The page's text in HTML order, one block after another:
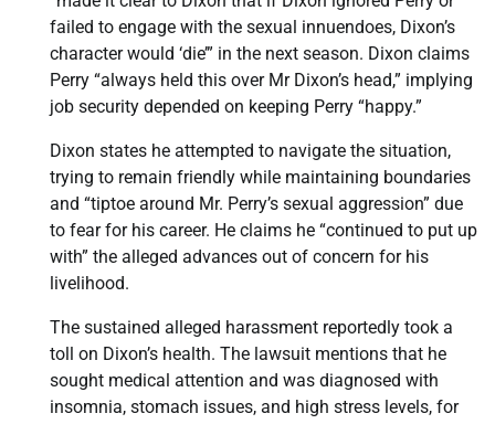
failed to engage with the sexual innuendoes, Dixon’s
character would ‘die’” in the next season. Dixon claims
Perry “always held this over Mr Dixon’s head,” implying
job security depended on keeping Perry “happy.”
Dixon states he attempted to navigate the situation,
trying to remain friendly while maintaining boundaries
and “tiptoe around Mr. Perry’s sexual aggression” due
to fear for his career. He claims he “continued to put up
with” the alleged advances out of concern for his
livelihood.
The sustained alleged harassment reportedly took a
toll on Dixon’s health. The lawsuit mentions that he
sought medical attention and was diagnosed with
insomnia, stomach issues, and high stress levels, for